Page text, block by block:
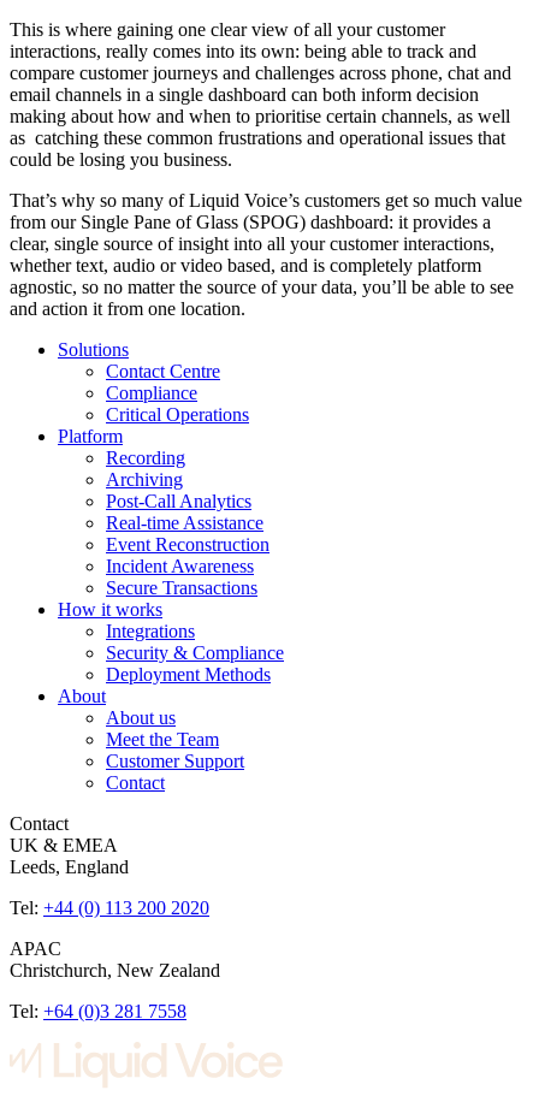
This is where gaining one clear view of all your customer
interactions, really comes into its own: being able to track and
compare customer journeys and challenges across phone, chat and
email channels in a single dashboard can both inform decision
making about how and when to prioritise certain channels, as well
as catching these common frustrations and operational issues that
could be losing you business.
That’s why so many of Liquid Voice’s customers get so much value
from our Single Pane of Glass (SPOG) dashboard: it provides a
clear, single source of insight into all your customer interactions,
whether text, audio or video based, and is completely platform
agnostic, so no matter the source of your data, you’ll be able to see
and action it from one location.
Solutions
Contact Centre
Compliance
Critical Operations
Platform
Recording
Archiving
Post-Call Analytics
Real-time Assistance
Event Reconstruction
Incident Awareness
Secure Transactions
How it works
Integrations
Security & Compliance
Deployment Methods
About
About us
Meet the Team
Customer Support
Contact
Contact
UK & EMEA
Leeds, England
Tel: +44 (0) 113 200 2020
APAC
Christchurch, New Zealand
Tel: +64 (0)3 281 7558